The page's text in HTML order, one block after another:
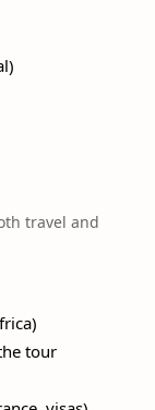
travel and
tour